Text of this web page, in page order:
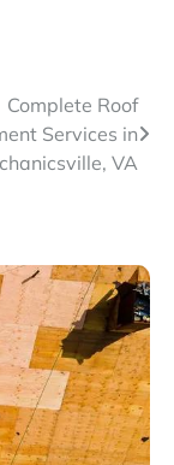
Complete Roof
Services in
VA